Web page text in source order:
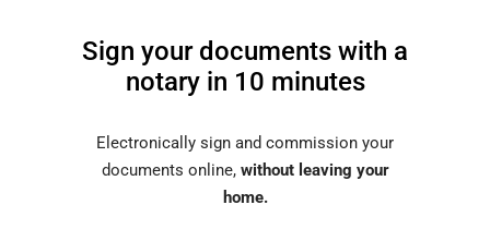
Sign your documents with a
notary in 10 minutes
Electronically sign and commission your
documents online, without leaving your
home.